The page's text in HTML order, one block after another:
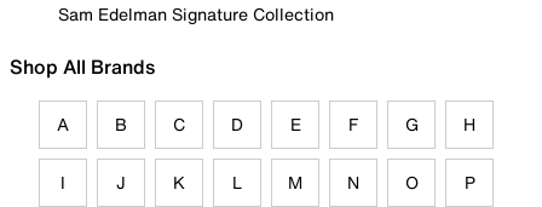
Sam Edelman Signature Collection
Shop All Brands
A B C D E F G H
I J K L M N O P